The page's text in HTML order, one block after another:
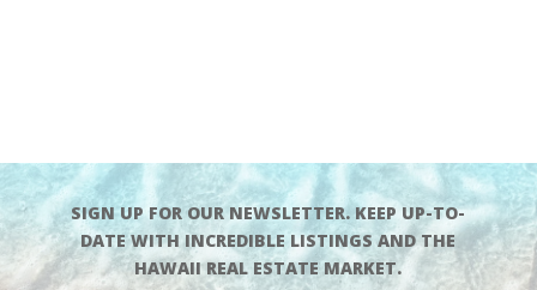
SIGN UP FOR OUR NEWSLETTER. KEEP UP-TO-
DATE WITH INCREDIBLE LISTINGS AND THE
HAWAII REAL ESTATE MARKET.